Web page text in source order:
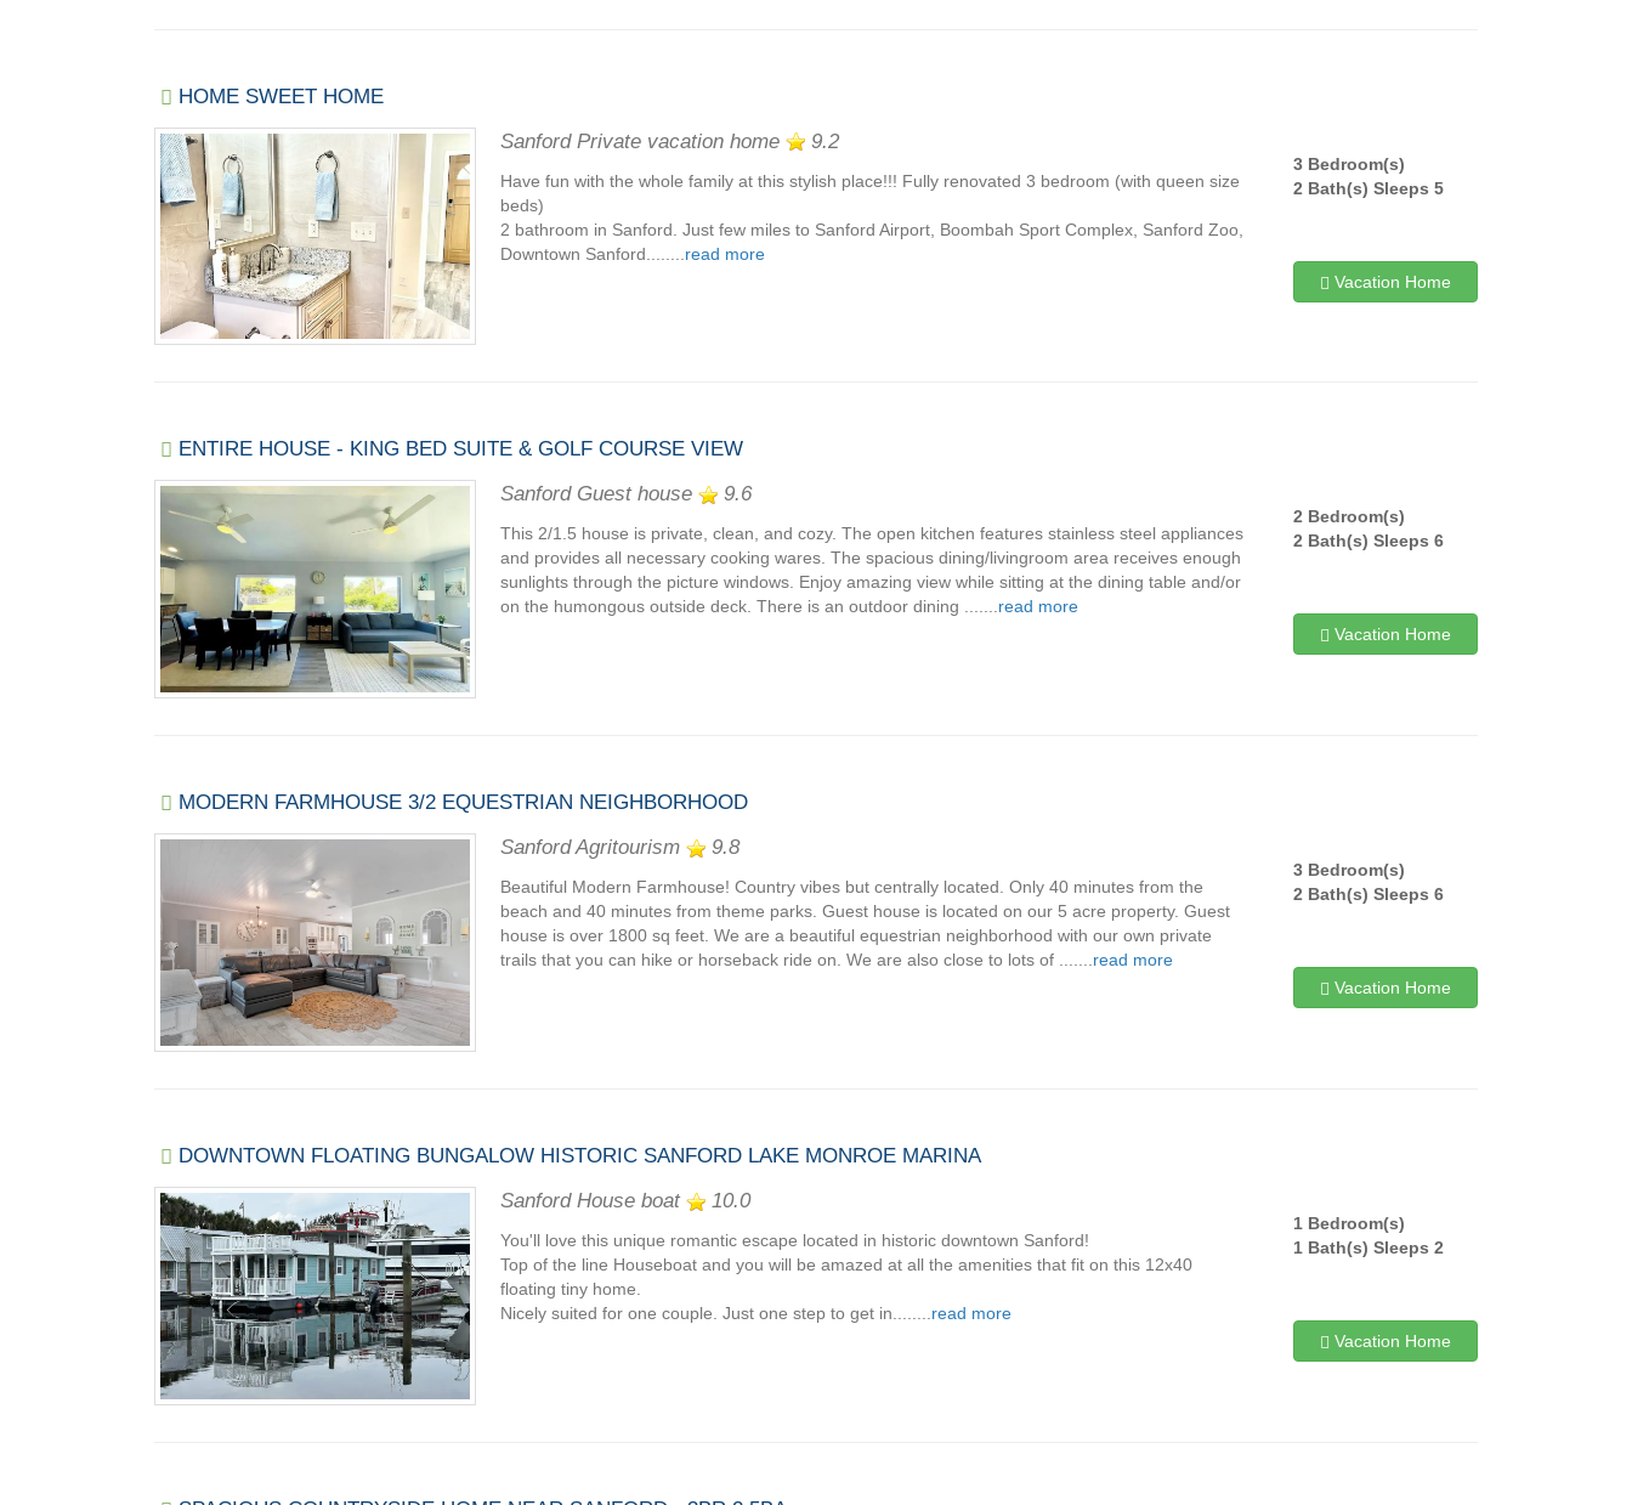
HOME SWEET HOME
Sanford Private vacation home
9.2
Have fun with the whole family at this stylish place!!! Fully renovated 3 bedroom (with queen size
beds)
2 bathroom in Sanford. Just few miles to Sanford Airport, Boombah Sport Complex, Sanford Zoo,
Downtown Sanford........ read more
3 Bedroom(s)
2 Bath(s) Sleeps 5
Vacation Home
ENTIRE HOUSE - KING BED SUITE & GOLF COURSE VIEW
Sanford Guest house
9.6
This 2/1.5 house is private, clean, and cozy. The open kitchen features stainless steel appliances
and provides all necessary cooking wares. The spacious dining/livingroom area receives enough
sunlights through the picture windows. Enjoy amazing view while sitting at the dining table and/or
on the humongous outside deck. There is an outdoor dining .......read more
2 Bedroom(s)
2 Bath(s) Sleeps 6
Vacation Home
MODERN FARMHOUSE 3/2 EQUESTRIAN NEIGHBORHOOD
Sanford Agritourism
9.8
Beautiful Modern Farmhouse! Country vibes but centrally located. Only 40 minutes from the
beach and 40 minutes from theme parks. Guest house is located on our 5 acre property. Guest
house is over 1800 sq feet. We are a beautiful equestrian neighborhood with our own private
trails that you can hike or horseback ride on. We are also close to lots of .......read more
3 Bedroom(s)
2 Bath(s) Sleeps 6
Vacation Home
DOWNTOWN FLOATING BUNGALOW HISTORIC SANFORD LAKE MONROE MARINA
Sanford House boat
10.0
You'll love this unique romantic escape located in historic downtown Sanford!
Top of the line Houseboat and you will be amazed at all the amenities that fit on this 12x40
floating tiny home.
Nicely suited for one couple. Just one step to get in........ read more
1 Bedroom(s)
1 Bath(s) Sleeps 2
Vacation Home